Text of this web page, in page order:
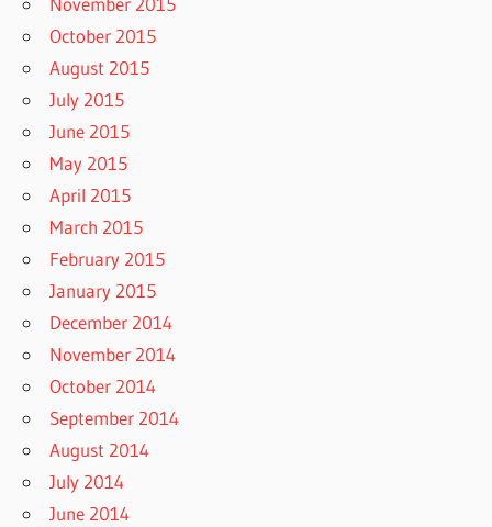
October 2015
August 2015
July 2015
June 2015
May 2015
April 2015
March 2015
February 2015
January 2015
December 2014
November 2014
October 2014
September 2014
August 2014
July 2014
June 2014